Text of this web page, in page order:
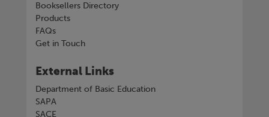
Booksellers Directory
Products
FAQs
Get in Touch
External Links
Department of Basic Education
SAPA
SACE